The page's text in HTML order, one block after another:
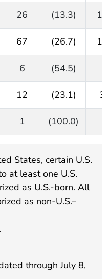
26 (13.3)
67 (26.7)
6 (54.5)
12 (23.1) 37
1 (100.0)
States, certain U.S.
at least one U.S.
as U.S.-born. All
as non-U.S.–
through July 8,